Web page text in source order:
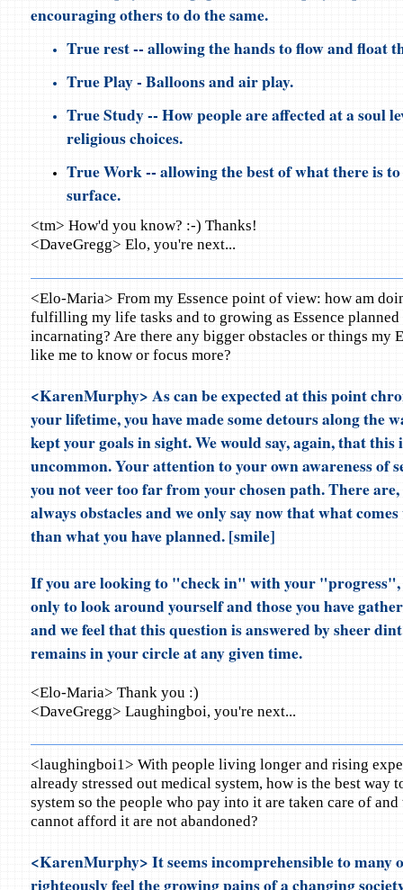
encouraging others to do the same.
True rest -- allowing the hands to flow and float
True Play - Balloons and air play.
True Study -- How people are affected at a soul
religious choices.
True Work -- allowing the best of what there is
surface.
<tm> How'd you know? :-) Thanks!
<DaveGregg> Elo, you're next...
<Elo-Maria> From my Essence point of view: how am
fulfilling my life tasks and to growing as Essence planned
incarnating? Are there any bigger obstacles or things my
like me to know or focus more?
<KarenMurphy> As can be expected at this point
your lifetime, you have made some detours along the
kept your goals in sight. We would say, again, that this
uncommon. Your attention to your own awareness of
you not veer too far from your chosen path. There are,
always obstacles and we only say now that what
than what you have planned. [smile]
If you are looking to "check in" with your "progress",
only to look around yourself and those you have
and we feel that this question is answered by sheer
remains in your circle at any given time.
<Elo-Maria> Thank you :)
<DaveGregg> Laughingboi, you're next...
<laughingboi1> With people living longer and rising
already stressed out medical system, how is the best way
system so the people who pay into it are taken care of
cannot afford it are not abandoned?
<KarenMurphy> It seems incomprehensible to many
righteously feel the growing pains of a changing